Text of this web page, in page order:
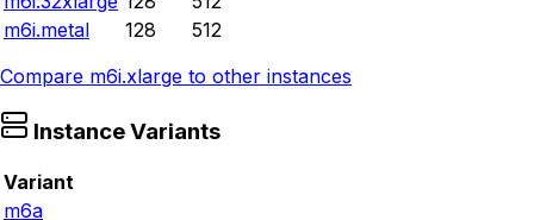
m6i.metal
128
512
Compare m6i.xlarge to other instances
Instance Variants
Variant
m6a